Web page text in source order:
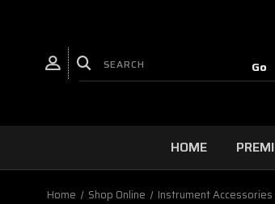
HOME
Home Shop Online Instrument Accessories